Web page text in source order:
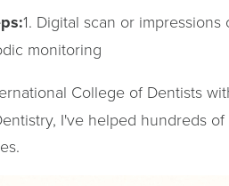
1. Digital scan or
monitoring
College of Dentists
I've helped hundreds